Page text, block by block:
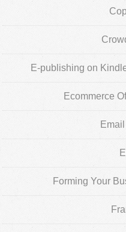
E-publishing on
Ecommerce
Forming Your